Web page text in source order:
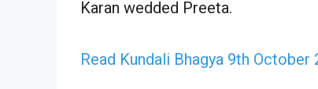
Karan wedded Preeta.
Read Kundali Bhagya 9th